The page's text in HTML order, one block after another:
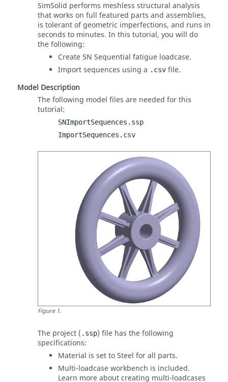
SimSolid performs meshless structural analysis
that works on full featured parts and assemblies,
is tolerant of geometric imperfections, and runs in
seconds to minutes. In this tutorial, you will do
the following:
Create SN Sequential fatigue loadcase.
Import sequences using a .csv file.
Model Description
The following model files are needed for this
tutorial:
SNImportSequences.ssp
ImportSequences.csv
Figure1.
The project ( .ssp) file has the following
specifications:
Material is set to Steel for all parts.
Multi-loadcase workbench is included.
Learn more about creating multi-loadcases